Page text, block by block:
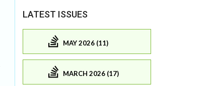
LATEST ISSUES
MAY 2026 (11)
MARCH 2026 (17)